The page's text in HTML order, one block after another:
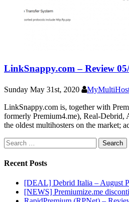
LinkSnappy.com – Review
Sunday May 31st, 2020
LinkSnappy.com is, together with
formerly Premium4.me), Real-Debrid,
the oldest multihosters on the market;
Search
for:
Recent Posts
[DEAL] Debrid Italia – August
[NEWS] Premiumize.me